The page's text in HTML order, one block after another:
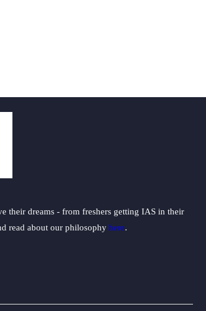
their dreams - from freshers getting IAS in their
read about our philosophy here.